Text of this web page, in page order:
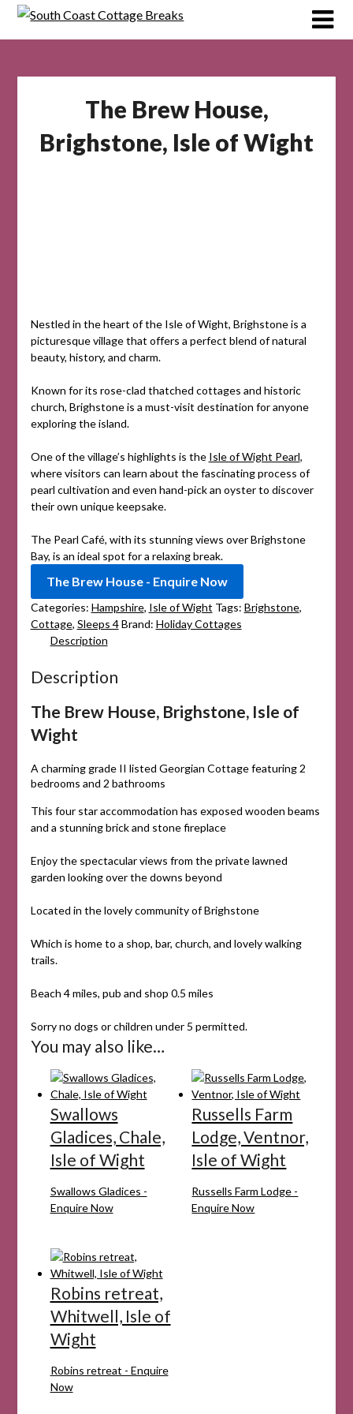
Skip
The Brew House,
Brighstone, Isle of Wight
Nestled in the heart of the Isle of Wight, Brighstone is a
picturesque village that offers a perfect blend of natural
beauty, history, and charm.
Known for its rose-clad thatched cottages and historic
church, Brighstone is a must-visit destination for anyone
exploring the island.
One of the village’s highlights is the Isle of Wight Pearl,
where visitors can learn about the fascinating process of
pearl cultivation and even hand-pick an oyster to discover
their own unique keepsake.
The Pearl Café, with its stunning views over Brighstone
Bay, is an ideal spot for a relaxing break.
The Brew House - Enquire Now
Categories: Hampshire, Isle of Wight Tags: Brighstone,
Cottage, Sleeps 4 Brand: Holiday Cottages
Description
Description
The Brew House, Brighstone, Isle of
Wight
A charming grade II listed Georgian Cottage featuring 2
bedrooms and 2 bathrooms
This four star accommodation has exposed wooden beams
and a stunning brick and stone fireplace
Enjoy the spectacular views from the private lawned
garden looking over the downs beyond
Located in thelovelycommunityofBrighstone
Which is hometo a shop, bar, church, and lovelywalking
trails.
Beach 4 miles, pub and shop 0.5 miles
Sorry no dogs or children under 5 permitted.
You may also like…
Swallows
Gladices, Chale,
Isle of Wight
Swallows Gladices -
Enquire Now
Russells Farm
Lodge, Ventnor,
Isle of Wight
Russells Farm Lodge -
Enquire Now
Robins retreat,
Whitwell, Isle of
Wight
Robins retreat - Enquire
Now